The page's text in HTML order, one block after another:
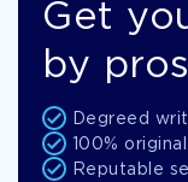
Get
by
Degreed
100%
Reputable